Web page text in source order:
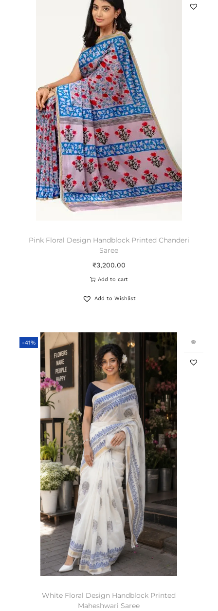
Pink Floral Design Handblock Printed Chanderi
Saree
₹3,200.00
Add to cart
Add to Wishlist
-41%
White Floral Design Handblock Printed
Maheshwari Saree